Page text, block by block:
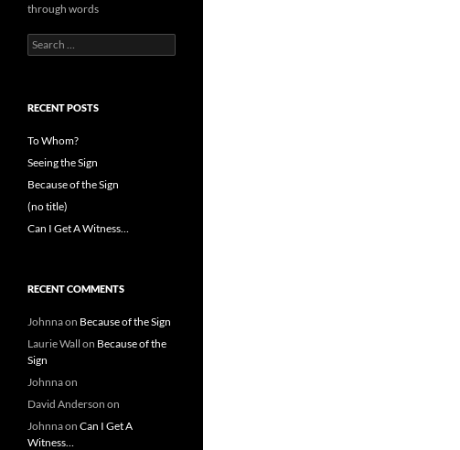
through words
Search
for:
RECENT POSTS
To Whom?
Seeing the Sign
Because of the Sign
(no title)
Can I Get A Witness…
RECENT COMMENTS
Johnnaon Because of the Sign
Laurie Wall on Because of the
Sign
Johnnaon
David Anderson on
Johnnaon Can I Get A
Witness…